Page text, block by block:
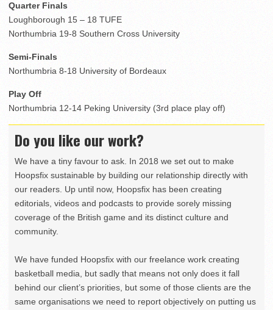
Quarter Finals
Loughborough 15 – 18 TUFE
Northumbria 19-8 Southern Cross University
Semi-Finals
Northumbria 8-18 University of Bordeaux
Play Off
Northumbria 12-14 Peking University (3rd place play off)
Do you like our work?
We have a tiny favour to ask. In 2018 we set out to make
Hoopsfix sustainable by building our relationship directly with
our readers. Up until now, Hoopsfix has been creating
editorials, videos and podcasts to provide sorely missing
coverage of the British game and its distinct culture and
community.
We have funded Hoopsfix with our freelance work creating
basketball media, but sadly that means not only does it fall
behind our client’s priorities, but some of those clients are the
same organisations we need to report objectively on putting us